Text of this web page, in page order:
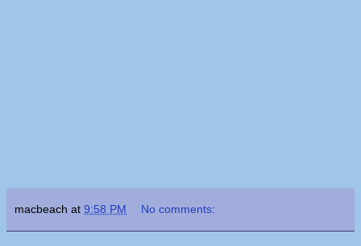
macbeach at 9:58 PM No comments: